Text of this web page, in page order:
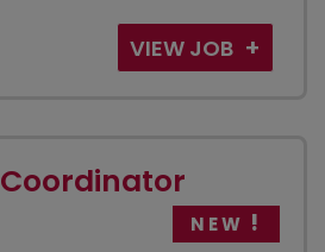
VIEW JOB
NEW